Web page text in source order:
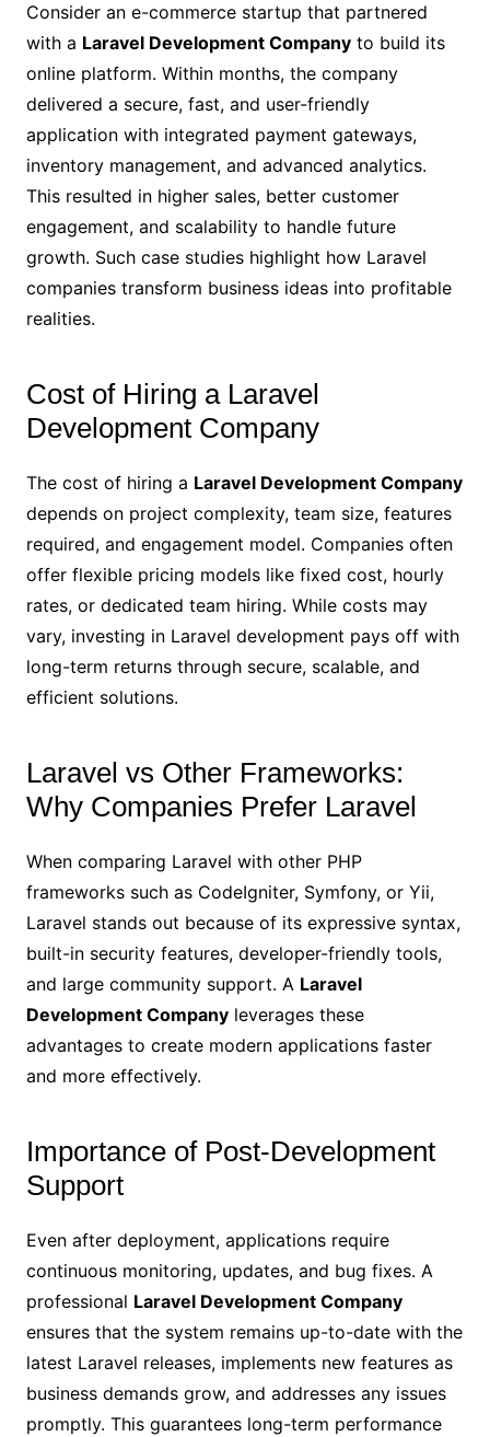
Consider an e-commerce startup that partnered
with a Laravel Development Companyto build its
online platform. Within months, the company
delivered a secure, fast, and user-friendly
application with integrated payment gateways,
inventory management, and advanced analytics.
This resulted in higher sales, better customer
engagement, and scalability to handle future
growth. Such case studies highlight how Laravel
companies transform business ideas into profitable
realities.
Cost of Hiring a Laravel
Development Company
The cost of hiring a Laravel Development Company
depends on project complexity, team size, features
required, and engagement model. Companies often
offer flexible pricing models like fixed cost, hourly
rates, or dedicated team hiring. While costs may
vary, investing in Laravel development pays off with
long-term returns through secure, scalable, and
efficient solutions.
Laravel vs Other Frameworks:
Why Companies Prefer Laravel
When comparing Laravel with other PHP
frameworks such as CodeIgniter, Symfony, or Yii,
Laravel stands out because of its expressive syntax,
built-in security features, developer-friendly tools,
and large community support. A Laravel
Development Companyleverages these
advantages to create modern applications faster
and more effectively.
Importance of Post-Development
Support
Even after deployment, applications require
continuous monitoring, updates, and bug fixes. A
professional Laravel Development Company
ensures that the system remains up-to-date with the
latest Laravel releases, implements new features as
business demands grow, and addresses any issues
promptly. This guarantees long-term performance